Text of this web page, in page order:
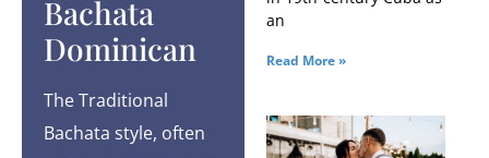
Bachata
Dominican
The Traditional
Bachata style, often
an
Read More »